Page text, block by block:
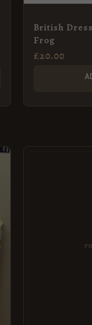
British
Frog
£20.00